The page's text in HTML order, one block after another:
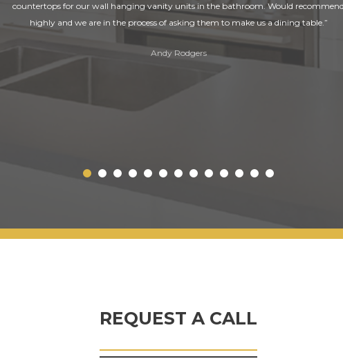
countertops for our wall hanging vanity units in the bathroom. Would recommend
highly and we are in the process of asking them to make us a dining table.”
Andy Rodgers
REQUEST A CALL